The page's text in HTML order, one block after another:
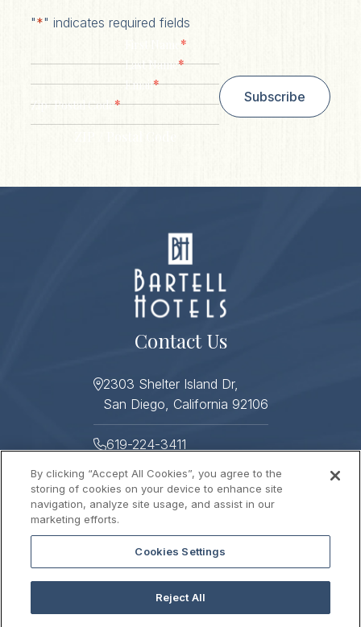
"*" indicates required fields
*
Last Name*
Email*
Zip/ Postal Code*
Subscribe
Contact Us
2303 Shelter Island Dr,
San Diego, California 92106
619-224-3411
619-224-3478
Helpful Links
Photo Gallery
Press
Sitemap
Contact Us
By clicking “Accept All Cookies”, you agree to the
storing of cookies on your device to enhance site
navigation, analyze site usage, and assist in our
marketing efforts.
Cookies Settings
Reject All